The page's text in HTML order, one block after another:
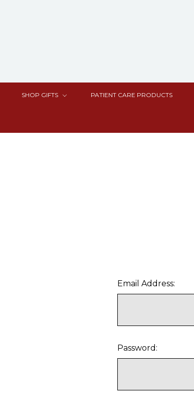
SHOP GIFTS PATIENT CARE PRODUCTS
Email Address:
Password: